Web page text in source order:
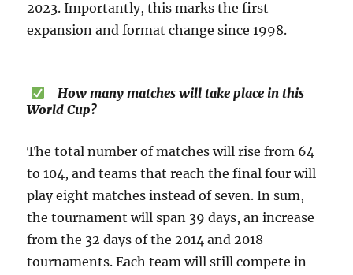
2023. Importantly, this marks the first
expansion and format change since 1998.
How many matches will take place in this
World Cup?
The total number of matches will rise from 64
to 104, and teams that reach the final four will
play eight matches instead of seven. In sum,
the tournament will span 39 days, an increase
from the 32 days of the 2014 and 2018
tournaments. Each team will still compete in